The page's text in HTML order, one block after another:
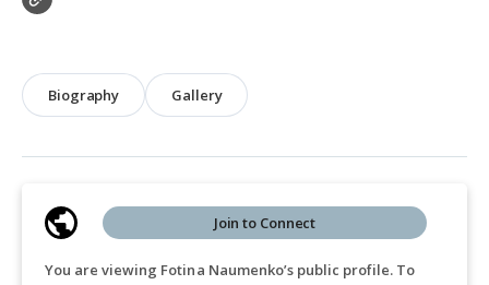
Biography Gallery
You are viewing Fotina Naumenko’s public profile. To
Join to Connect